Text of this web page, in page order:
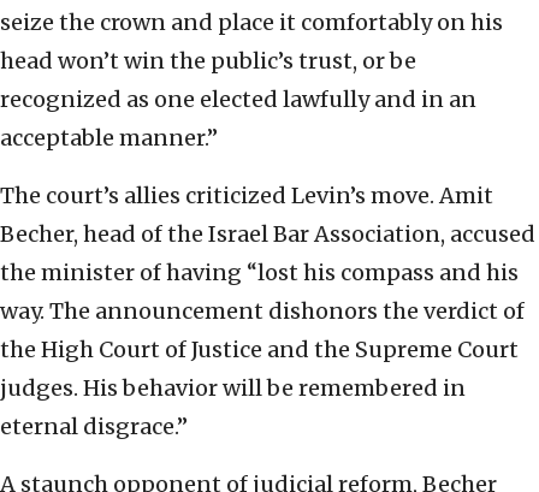
seize the crown and place it comfortably on his
head won’t win the public’s trust, or be
recognized as one elected lawfully and in an
acceptable manner.”
The court’s allies criticized Levin’s move. Amit
Becher, head of the Israel Bar Association, accused
the minister of having “lost his compass and his
way. The announcement dishonors the verdict of
the High Court of Justice and the Supreme Court
judges. His behavior will be remembered in
eternal disgrace.”
A staunch opponent of judicial reform, Becher